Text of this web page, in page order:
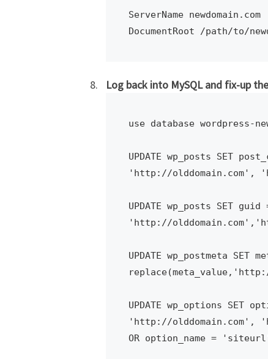
ServerName newdomain.com
DocumentRoot /path/to/
Log back into MySQL and fix-up
use database wordpress-
UPDATE wp_posts SET
'http://olddomain.com',
UPDATE wp_posts SET
'http://
UPDATE wp_postmeta SET
UPDATE wp_options SET
'http://olddomain.com',
OR option_name =